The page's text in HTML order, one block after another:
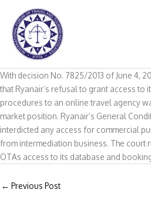
content
With decision No. 7825/2013 of June 4,
that Ryanair’s refusal to grant access to
procedures to an online travel agency
market position. Ryanair’s General
interdicted any access for commercial
from intermediation business. The court
OTAs access to its database and
← Previous Post